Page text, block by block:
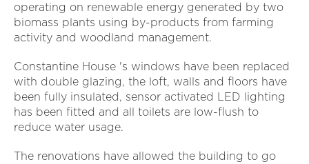
operating on renewable energy generated by two
biomass plants using by-products from farming
activity and woodland management.
Constantine House 's windows have been replaced
with double glazing, the loft, walls and floors have
been fully insulated, sensor activated LED lighting
has been fitted and all toilets are low-flush to
reduce water usage.
The renovations have allowed the building to go